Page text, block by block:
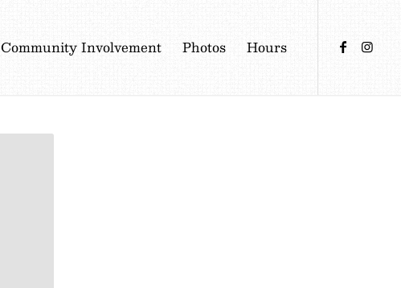
Community Involvement Photos Hours